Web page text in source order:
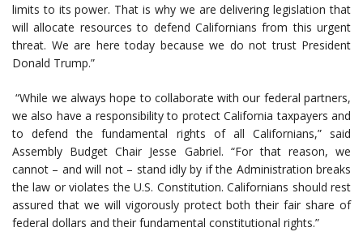
limits to its power. That is why we are delivering legislation that
will allocate resources to defend Californians from this urgent
threat. We are here today because we do not trust President
Donald Trump.”
“While we always hope to collaborate with our federal partners,
we also have a responsibility to protect California taxpayers and
to defend the fundamental rights of all Californians,” said
Assembly Budget Chair Jesse Gabriel. “For that reason, we
cannot – and will not – stand idly by if the Administration breaks
the law or violates the U.S. Constitution. Californians should rest
assured that we will vigorously protect both their fair share of
federal dollars and their fundamental constitutional rights.”